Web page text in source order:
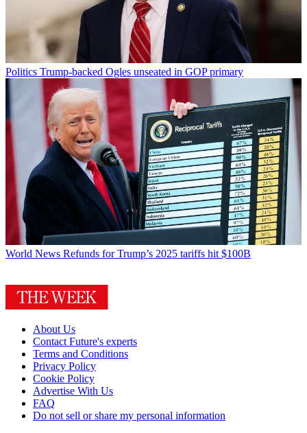
Politics Trump-backed Ogles unseated in GOP primary
World News Refunds for Trump’s 2025 tariffs hit $100B
About Us
Contact Future's experts
Terms and Conditions
Privacy Policy
Cookie Policy
Advertise With Us
FAQ
Do not sell or share my personal information